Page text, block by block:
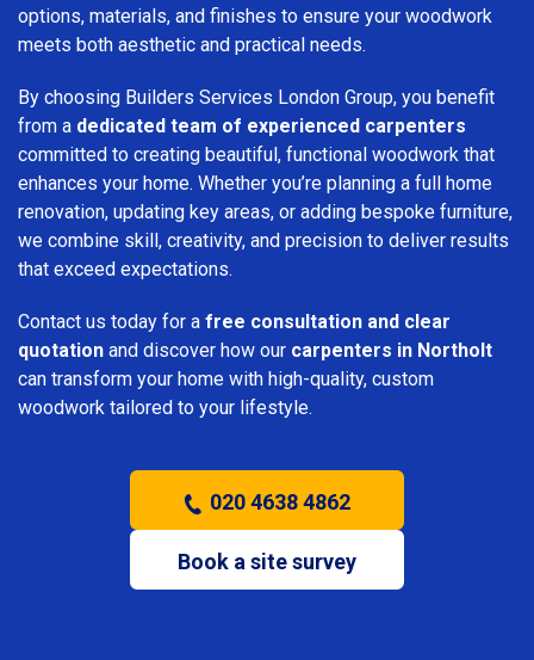
options, materials, and finishes to ensure your woodwork
meets both aesthetic and practical needs.
By choosing Builders Services London Group, you benefit
from a dedicated team of experienced carpenters
committed to creating beautiful, functional woodwork that
enhances your home. Whether you’re planning a full home
renovation, updating key areas, or adding bespoke furniture,
we combine skill, creativity, and precision to deliver results
that exceed expectations.
Contact us today for a free consultation and clear
quotation and discover how our carpenters in Northolt
can transform your home with high-quality, custom
woodwork tailored to your lifestyle.
020 4638 4862
Book a site survey